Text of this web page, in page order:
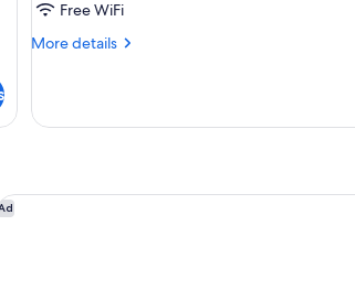
Free WiFi
More details
More
DELUXE
Suites by Hilton Dayton Vandalia